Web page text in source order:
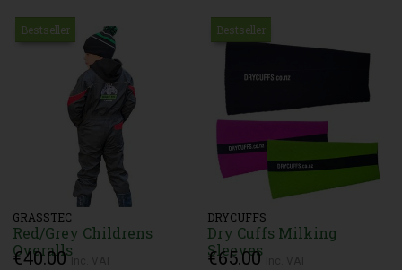
Bestseller
GRASSTEC
Red/Grey Childrens
Overalls
€40.00
Bestseller
DRYCUFFS
Dry Cuffs Milking
Sleeves
€65.00